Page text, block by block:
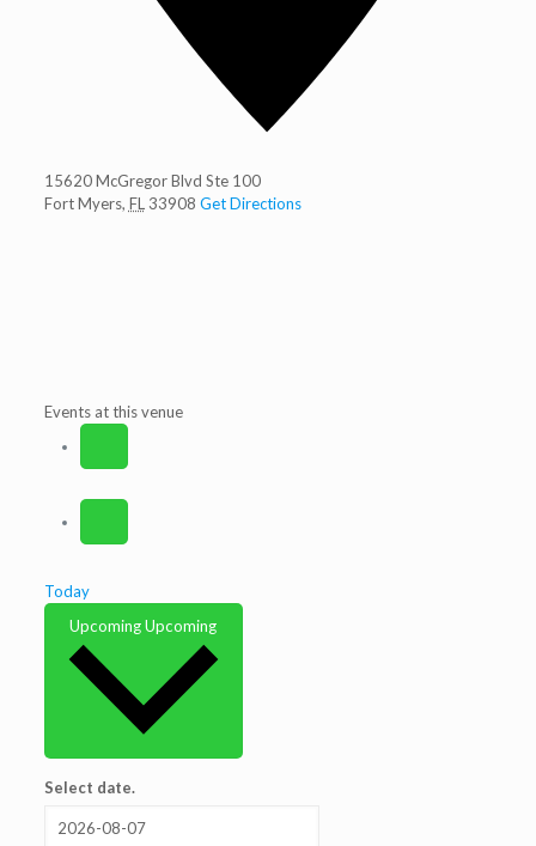
15620 McGregor Blvd Ste 100
Fort Myers, FL 33908 Get Directions
Events at this venue
Today
UpcomingUpcoming
Select date.